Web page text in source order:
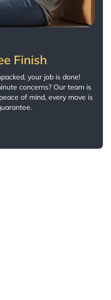
Finish
your job is done!
concerns? Our team is
of mind, every move is